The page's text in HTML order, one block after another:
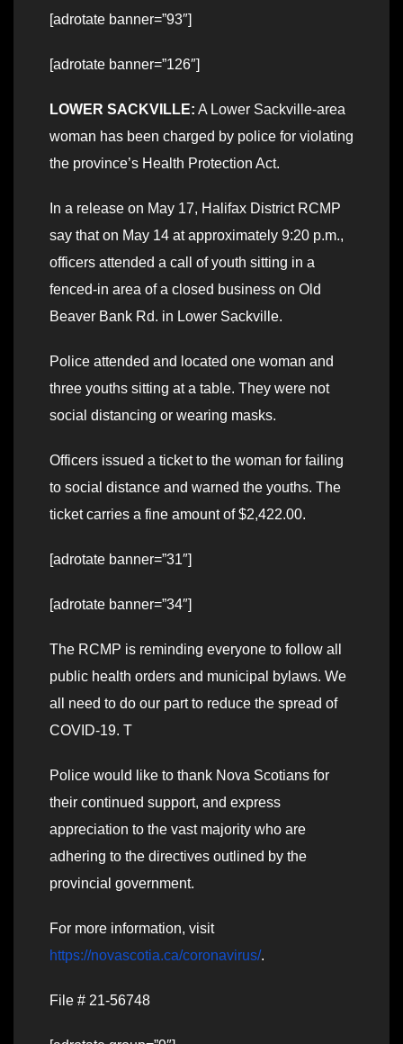
[adrotate banner=”93″]
[adrotate banner=”126″]
LOWER SACKVILLE: A Lower Sackville-area
woman has been charged by police for violating
the province’s Health Protection Act.
In a release on May 17, Halifax District RCMP
say that on May 14 at approximately 9:20 p.m.,
officers attended a call of youth sitting in a
fenced-in area of a closed business on Old
Beaver Bank Rd. in Lower Sackville.
Police attended and located one woman and
three youths sitting at a table. They were not
social distancing or wearing masks.
Officers issued a ticket to the woman for failing
to social distance and warned the youths. The
ticket carries a fine amount of $2,422.00.
[adrotate banner=”31″]
[adrotate banner=”34″]
The RCMP is reminding everyone to follow all
public health orders and municipal bylaws. We
all need to do our part to reduce the spread of
COVID-19. T
Police would like to thank Nova Scotians for
their continued support, and express
appreciation to the vast majority who are
adhering to the directives outlined by the
provincial government.
For more information, visit
https://novascotia.ca/coronavirus/.
File # 21-56748